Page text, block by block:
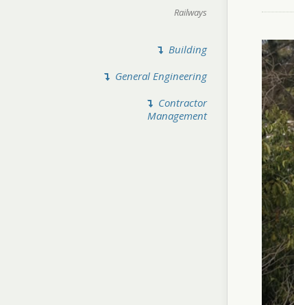
Railways
Building
General Engineering
Contractor
Management